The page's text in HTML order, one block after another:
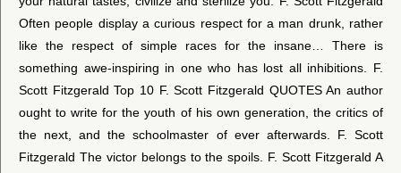
Often people display a curious respect for a man drunk, rather
like the respect of simple races for the insane… There is
something awe-inspiring in one who has lost all inhibitions. F.
Scott Fitzgerald Top 10 F. Scott Fitzgerald QUOTES An author
ought to write for the youth of his own generation, the critics of
the next, and the schoolmaster of ever afterwards. F. Scott
Fitzgerald The victor belongs to the spoils. F. Scott Fitzgerald A